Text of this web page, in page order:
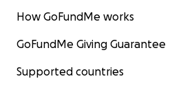
How GoFundMe works
GoFundMe Giving Guarantee
Supported countries